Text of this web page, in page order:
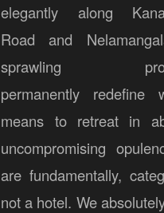
elegantly along
Road and
sprawling
permanently redefine
means to retreat in
uncompromising
are fundamentally,
not a hotel. We